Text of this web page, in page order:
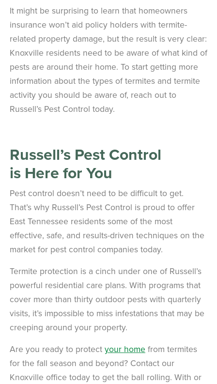
It might be surprising to learn that homeowners
insurance won’t aid policy holders with termite-
related property damage, but the result is very clear:
Knoxville residents need to be aware of what kind of
pests are around their home. To start getting more
information about the types of termites and termite
activity you should be aware of, reach out to
Russell’s Pest Control today.
Russell’s Pest Control
is Here for You
Pest control doesn’t need to be difficult to get.
That’s why Russell’s Pest Control is proud to offer
East Tennessee residents some of the most
effective, safe, and results-driven techniques on the
market for pest control companies today.
Termite protection is a cinch under one of Russell’s
powerful residential care plans. With programs that
cover more than thirty outdoor pests with quarterly
visits, it’s impossible to miss infestations that may be
creeping around your property.
Are you ready to protect your home from termites
for the fall season and beyond? Contact our
Knoxville office today to get the ball rolling. With or